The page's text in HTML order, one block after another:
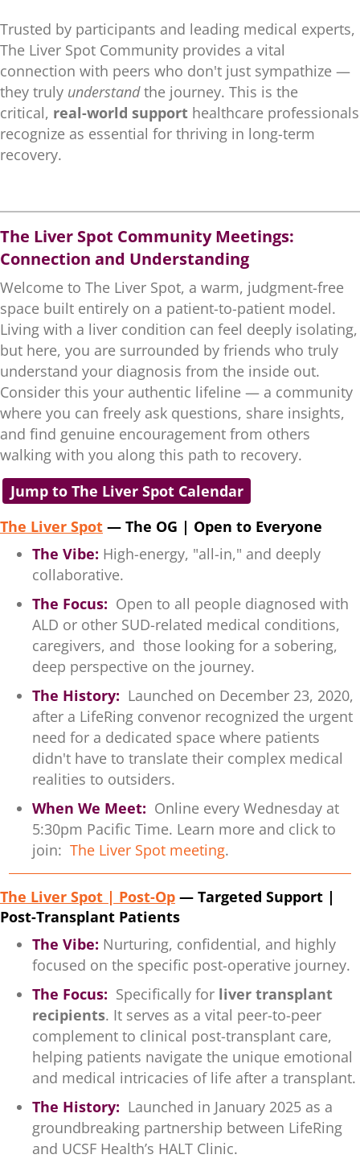
Trusted by participants and leading medical experts,
The Liver Spot Community provides a vital
connection with peers who don't just sympathize —
they truly understandthe journey. This is the
critical, real-world support healthcare professionals
recognize as essential for thriving in long-term
recovery.
The Liver Spot Community Meetings:
Connection and Understanding
Welcome to The Liver Spot, a warm, judgment-free
space built entirely on a patient-to-patient model.
Living with a liver condition can feel deeply isolating,
but here, you are surrounded by friends who truly
understand your diagnosis from the inside out.
Consider this your authentic lifeline — a community
where you can freely ask questions, share insights,
and find genuine encouragement from others
walking with you along this path to recovery.
Jump to The Liver Spot Calendar
The Liver Spot — The OG | Open to Everyone
The Vibe: High-energy, "all-in," and deeply
collaborative.
The Focus: Open to all people diagnosed with
ALD or other SUD-related medical conditions,
caregivers, and those looking for a sobering,
deep perspective on the journey.
The History: Launched on December 23, 2020,
after a LifeRing convenor recognized the urgent
need for a dedicated space where patients
didn't have to translate their complex medical
realities to outsiders.
When We Meet: Online every Wednesday at
5:30pm Pacific Time. Learn more and click to
join: The Liver Spot meeting.
The Liver Spot | Post-Op — Targeted Support |
Post-Transplant Patients
The Vibe: Nurturing, confidential, and highly
focused on the specific post-operative journey.
The Focus: Specifically for liver transplant
recipients. It serves as a vital peer-to-peer
complement to clinical post-transplant care,
helping patients navigate the unique emotional
and medical intricacies of life after a transplant.
The History: Launched in January 2025 as a
groundbreaking partnership between LifeRing
and UCSF Health’s HALT Clinic.